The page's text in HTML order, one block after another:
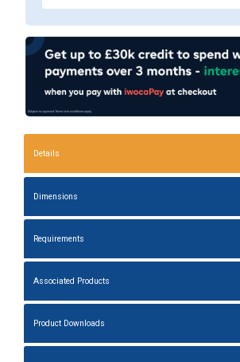
Details
Dimensions
Requirements
Associated Products
Product Downloads